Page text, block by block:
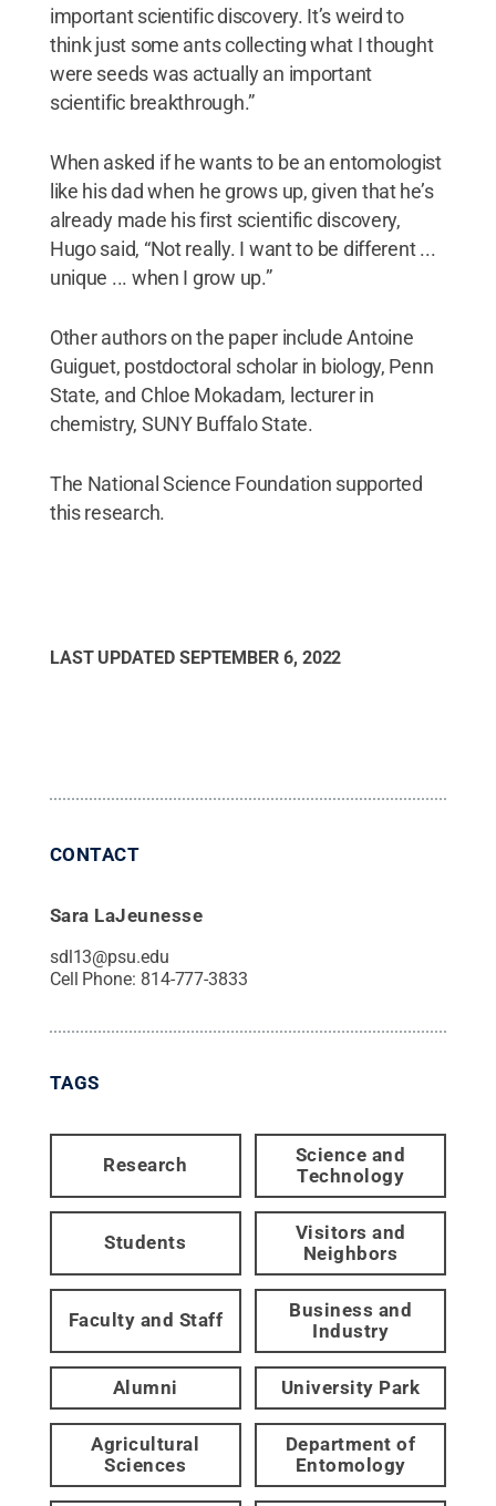
important scientific discovery. It’s weird to
think just some ants collecting what I thought
were seeds was actually an important
scientific breakthrough.”
When asked if he wants to be an entomologist
like his dad when he grows up, given that he’s
already made his first scientific discovery,
Hugo said, “Not really. I want to be different ...
unique ... when I grow up.”
Other authors on the paper include Antoine
Guiguet, postdoctoral scholar in biology, Penn
State, and Chloe Mokadam, lecturer in
chemistry, SUNY Buffalo State.
The National Science Foundation supported
this research.
LAST UPDATED SEPTEMBER 6, 2022
CONTACT
Sara LaJeunesse
sdl13@psu.edu
Cell Phone: 814-777-3833
TAGS
Research
Science and
Technology
Students
Visitors and
Neighbors
Faculty and Staff
Business and
Industry
Alumni University Park
Agricultural
Sciences
Department of
Entomology